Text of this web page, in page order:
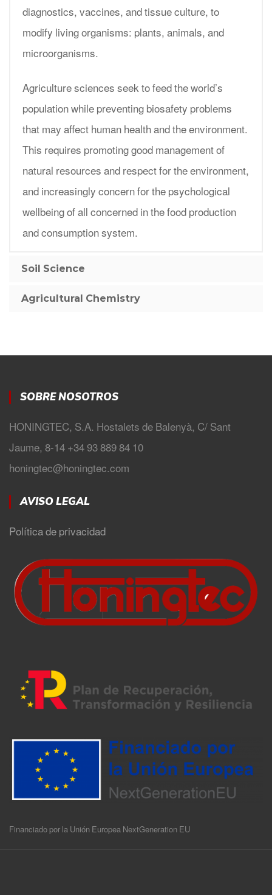
diagnostics, vaccines, and tissue culture, to
modify living organisms: plants, animals, and
microorganisms.
Agriculture sciences seek to feed the world’s
population while preventing biosafety problems
that may affect human health and the environment.
This requires promoting good management of
natural resources and respect for the environment,
and increasingly concern for the psychological
wellbeing of all concerned in the food production
and consumption system.
Soil Science
Agricultural Chemistry
SOBRE NOSOTROS
HONINGTEC, S.A. Hostalets de Balenyà, C/ Sant
Jaume, 8-14 +34 93 889 84 10
honingtec@honingtec.com
AVISO LEGAL
Política de privacidad
Financiado por la Unión Europea NextGeneration EU